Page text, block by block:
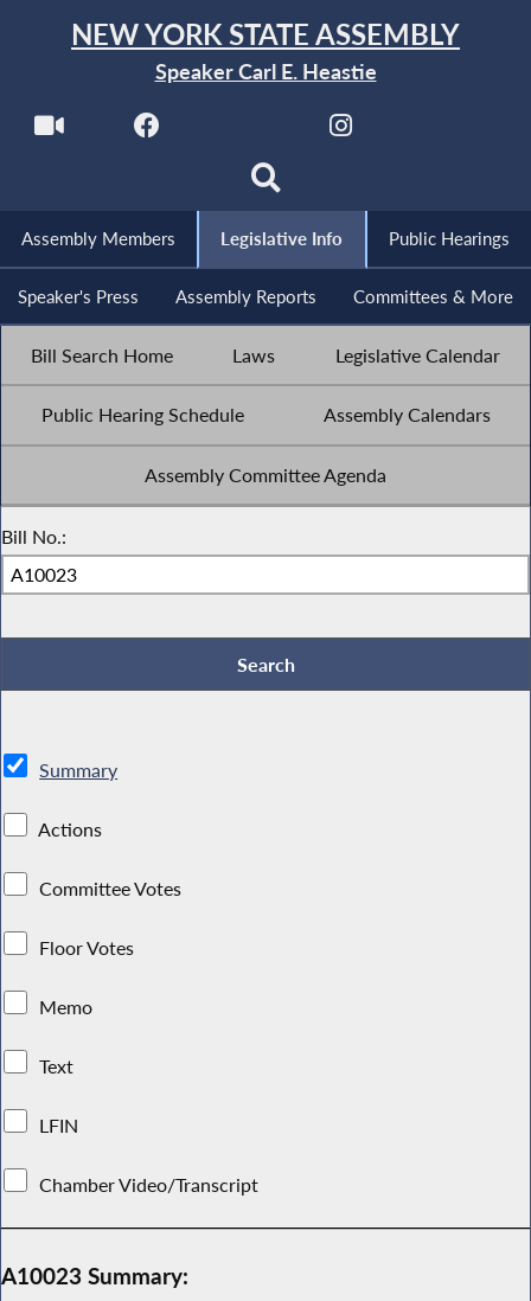
NEW YORK STATE ASSEMBLY
Speaker Carl E. Heastie
Assembly Members Legislative Info Public Hearings
Speaker's Press Assembly Reports Committees & More
Bill Search Home Laws Legislative Calendar
Public Hearing Schedule Assembly Calendars
Assembly Committee Agenda
Bill No.:
Summary
Actions
Committee Votes
Floor Votes
Memo
Text
LFIN
Chamber Video/Transcript
A10023 Summary: